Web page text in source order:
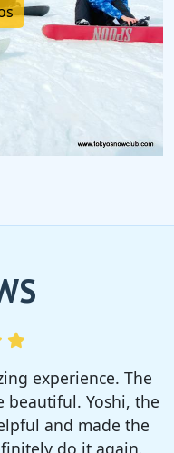
a tent from TSC,
The camp site
bring bug spray for